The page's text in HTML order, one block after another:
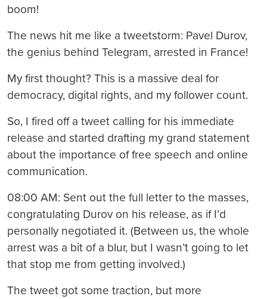
boom!
The news hit me like a tweetstorm: Pavel Durov,
the genius behind Telegram, arrested in France!
My first thought? This is a massive deal for
democracy, digital rights, and my follower count.
So, I fired off a tweet calling for his immediate
release and started drafting my grand statement
about the importance of free speech and online
communication.
08:00 AM: Sent out the full letter to the masses,
congratulating Durov on his release, as if I’d
personally negotiated it. (Between us, the whole
arrest was a bit of a blur, but I wasn’t going to let
that stop me from getting involved.)
The tweet got some traction, but more